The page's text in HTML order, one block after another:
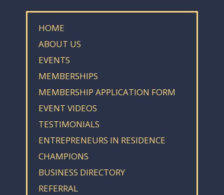
HOME
ABOUT US
EVENTS
MEMBERSHIPS
MEMBERSHIP APPLICATION FORM
EVENT VIDEOS
TESTIMONIALS
ENTREPRENEURS IN RESIDENCE
CHAMPIONS
BUSINESS DIRECTORY
REFERRAL